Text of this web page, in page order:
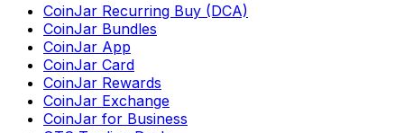
CoinJar Recurring Buy (DCA)
CoinJar Bundles
CoinJar App
CoinJar Card
CoinJar Rewards
CoinJar Exchange
CoinJar for Business